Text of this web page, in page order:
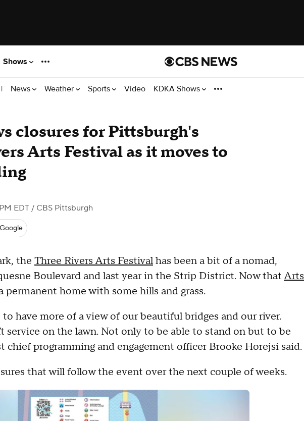
Shows
| News Weather Sports Video KDKA Shows
closures for Pittsburgh's
Arts Festival as it moves to
EDT / CBS Pittsburgh
the Three Rivers Arts Festivalhas been a bit of a nomad,
Boulevard and last year in the Strip District. Now thatArts
permanent home with some hills and grass.
have more of a view of our beautiful bridges and our river.
service on the lawn. Not only to be able to stand on but to be
chief programming and engagement officer Brooke Horejsi said.
that will follow the event over the next couple of weeks.